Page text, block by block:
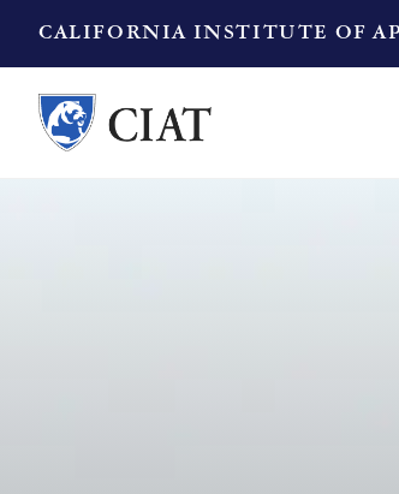
CALIFORNIA INSTITUTE OF